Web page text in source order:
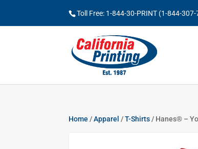
Toll Free: 1-844-30-PRINT (1-844-
Home /Apparel /T-Shirts / Hanes® –